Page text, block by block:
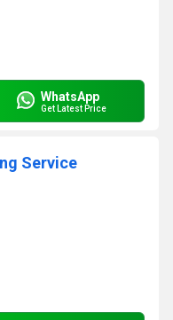
WhatsApp
Get Latest Price
Service